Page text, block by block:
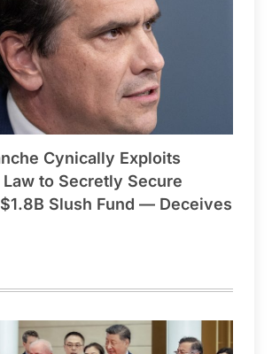
Cynically Exploits
to Secretly Secure
$1.8B Slush Fund — Deceives